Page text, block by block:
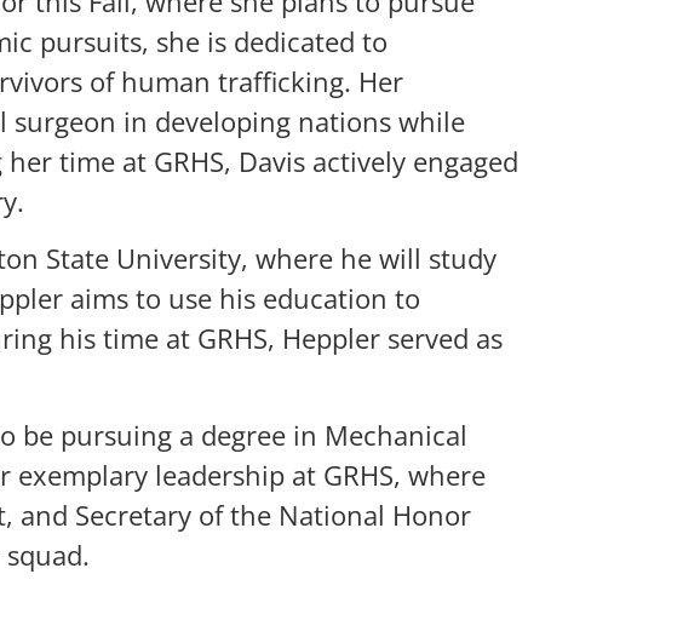
pursuits, she is dedicated to
of human trafficking. Her
surgeon in developing nations while
time at GRHS, Davis actively engaged
State University, where he will study
aims to use his education to
his time at GRHS, Heppler served as
be pursuing a degree in Mechanical
exemplary leadership at GRHS, where
and Secretary of the National Honor